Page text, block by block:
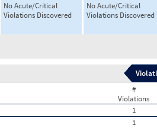
No Acute/Critical
Violations Discovered
No Acute/Critical
Violations Discovered
#
Violations
1
1